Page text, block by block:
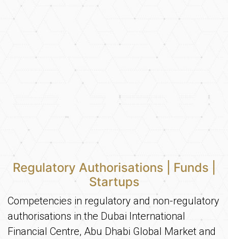
Regulatory Authorisations | Funds |
Startups
Competencies in regulatory and non-regulatory
authorisations in the Dubai International
Financial Centre, Abu Dhabi Global Market and